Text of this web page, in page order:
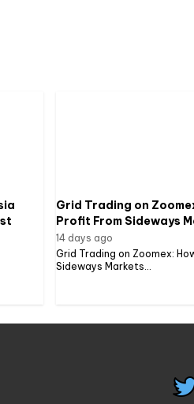
Grid Trading on
Profit From Sideways
14 days ago
Grid Trading on Zoomex:
Sideways Markets...